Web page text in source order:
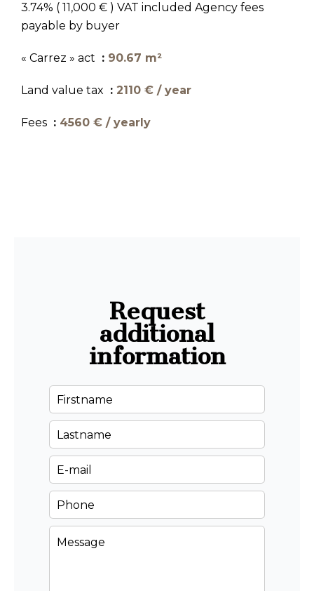
3.74% ( 11,000 € ) VAT included Agency fees
payable by buyer
« Carrez » act 90.67 m²
Land value tax 2110 € / year
Fees 4560 € / yearly
Request
additional
information